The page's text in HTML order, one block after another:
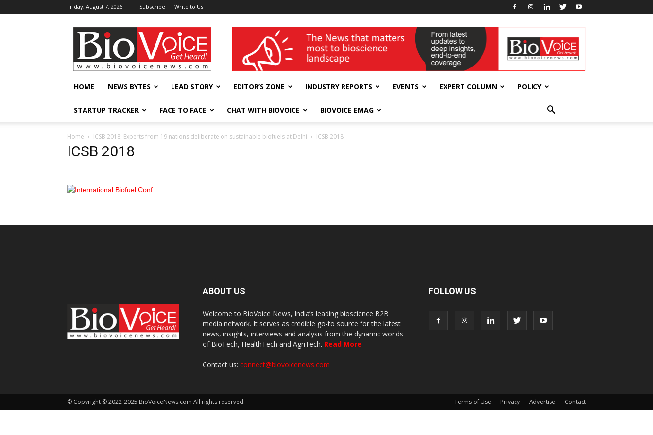
Friday, August 7, 2026 Subscribe Write to Us
BioVoiceNews wellness India Expo
HOME NEWS BYTES LEAD STORY EDITOR’S ZONE INDUSTRY REPORTS EVENTS EXPERT COLUMN POLICY
STARTUP TRACKER FACE TO FACE CHAT WITH BIOVOICE BIOVOICE EMAG
Home ICSB 2018: Experts from 19 nations deliberate on sustainable biofuels at Delhi ICSB 2018
ICSB 2018
ABOUT US
Welcome to BioVoice News, India’s leading bioscience B2B
media network. It serves as credible go-to source for the latest
news, insights, interviews and analysis from the dynamic worlds
of BioTech, HealthTech and AgriTech. Read More
Contact us: connect@biovoicenews.com
FOLLOW US
Terms of Use Privacy Advertise Contact
© Copyright © 2022-2025 BioVoiceNews.com All rights reserved.